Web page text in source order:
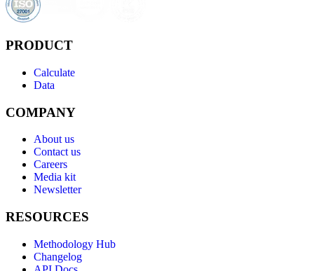
PRODUCT
Calculate
Data
COMPANY
About us
Contact us
Careers
Media kit
Newsletter
RESOURCES
Methodology Hub
Changelog